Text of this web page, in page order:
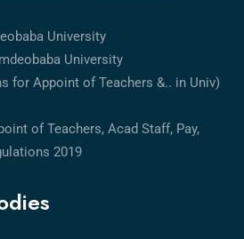
University
University
for Appoint of Teachers &.. in Univ)
of Teachers, Acad Staff, Pay,
2019